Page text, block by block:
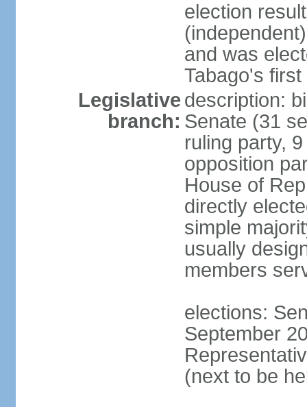
election
and was
Tabago's
Legislative
branch:
description:
Senate (31
ruling party,
opposition
House of
directly
simple
usually
members
elections:
September
(next to be